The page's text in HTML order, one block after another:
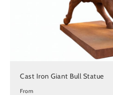
Cast Iron Giant Bull Statue
From